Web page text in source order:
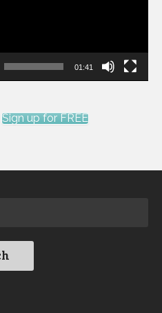
01:41
Sign up for FREE